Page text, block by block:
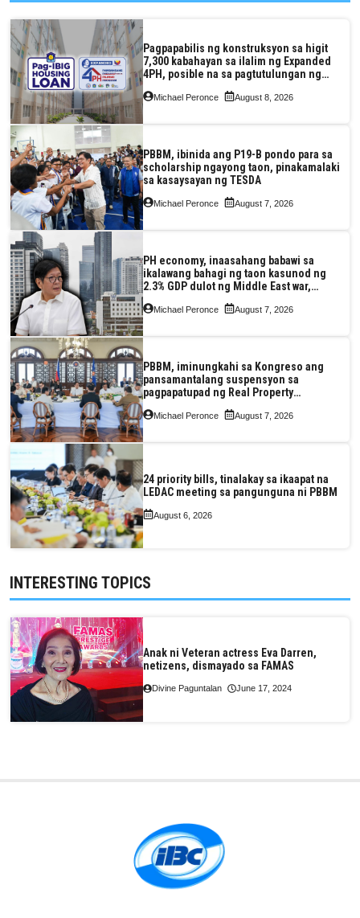
Pagpapabilis ng konstruksyon sa higit
7,300 kabahayan sa ilalim ng Expanded
4PH, posible na sa pagtutulungan ng
Pag-IBIG at P.A. Alvarez
Michael Peronce August 8, 2026
PBBM, ibinida ang P19-B pondo para sa
scholarship ngayong taon, pinakamalaki
sa kasaysayan ng TESDA
Michael Peronce August 7, 2026
PH economy, inaasahang babawi sa
ikalawang bahagi ng taon kasunod ng
2.3% GDP dulot ng Middle East war,
pagkaantala ng public construction
Michael Peronce August 7, 2026
PBBM, iminungkahi sa Kongreso ang
pansamantalang suspensyon sa
pagpapatupad ng Real Property
Valuation and Assessment Reform Act
Michael Peronce August 7, 2026
24 priority bills, tinalakay sa ikaapat na
LEDAC meeting sa pangunguna ni PBBM
August 6, 2026
INTERESTING TOPICS
Anak ni Veteran actress Eva Darren,
netizens, dismayado sa FAMAS
Divine Paguntalan June 17, 2024